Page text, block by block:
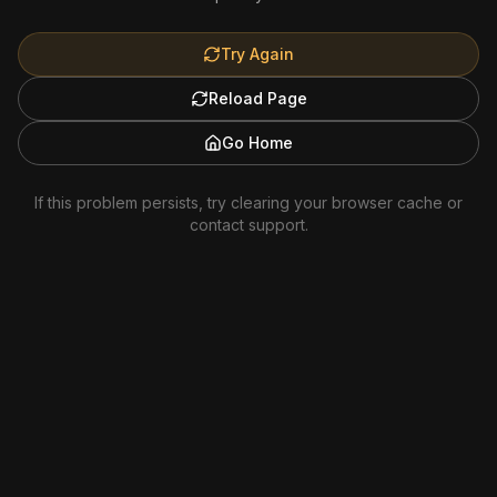
Try Again
Reload Page
Go Home
If this problem persists, try clearing your browser cache or
contact support.